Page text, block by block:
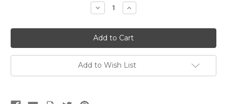
Decrease
Quantity:
Increase
Quantity:
Add to Wish List